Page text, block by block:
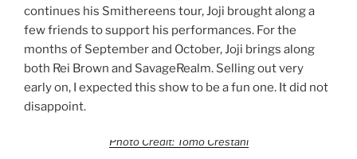
continues his Smithereens tour, Joji brought along a
few friends to support his performances. For the
months of September and October, Joji brings along
both Rei Brown and SavageRealm. Selling out very
early on, I expected this show to be a fun one. It did not
disappoint.
Photo Credit: Tomo Crestani